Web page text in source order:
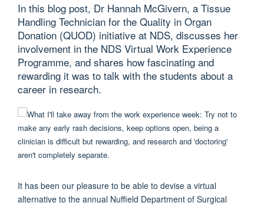
In this blog post, Dr Hannah McGivern, a Tissue
Handling Technician for the Quality in Organ
Donation (QUOD) initiative at NDS, discusses her
involvement in the NDS Virtual Work Experience
Programme, and shares how fascinating and
rewarding it was to talk with the students about a
career in research.
It has been our pleasure to be able to devise a virtual
alternative to the annual Nuffield Department of Surgical